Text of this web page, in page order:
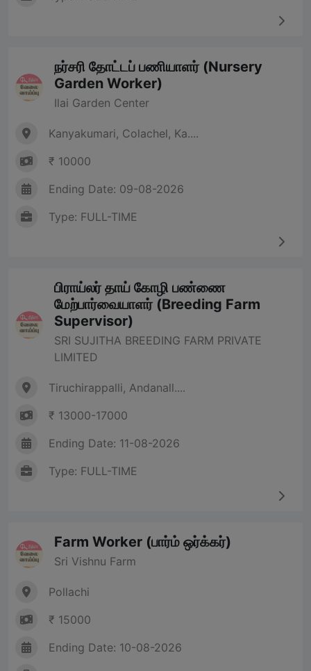
நர்சரி தோட்டப் பணியாளர் (Nursery
Garden Worker)
Ilai Garden Center
Kanyakumari, Colachel, Ka....
₹ 10000
Ending Date: 09-08-2026
Type: FULL-TIME
பிராய்லர் தாய் கோழி பண்ணை
மேற்பார்வையாளர் (Breeding Farm
Supervisor)
SRI SUJITHA BREEDING FARM PRIVATE
LIMITED
Tiruchirappalli, Andanall....
₹ 13000-17000
Ending Date: 11-08-2026
Type: FULL-TIME
Farm Worker (பார்ம் ஒர்க்கர்)
Sri Vishnu Farm
Pollachi
₹ 15000
Ending Date: 10-08-2026